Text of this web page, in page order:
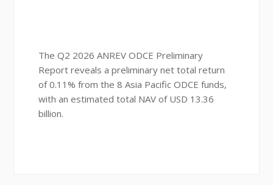
The Q2 2026 ANREV ODCE Preliminary
Report reveals a preliminary net total return
of 0.11% from the 8 Asia Pacific ODCE funds,
with an estimated total NAV of USD 13.36
billion.